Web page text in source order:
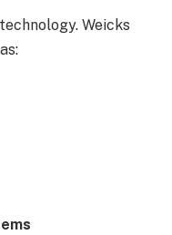
Weicks